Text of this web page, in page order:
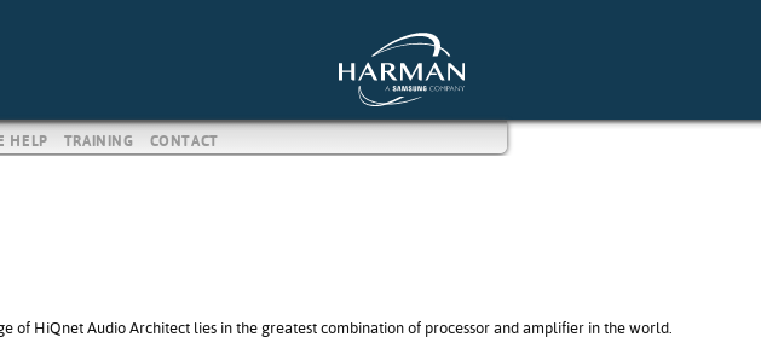
HELP TRAINING CONTACT
of HiQnet Audio Architect lies in the greatest combination of processor and amplifier in the world.